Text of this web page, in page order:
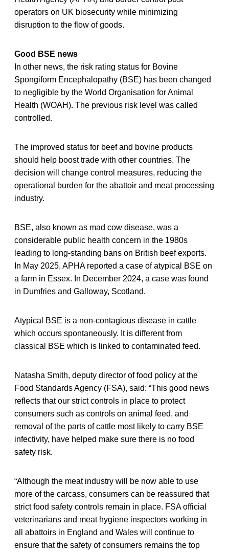
operators on UK biosecurity while minimizing
disruption to the flow of goods.
Good BSE news
In other news, the risk rating status for Bovine
Spongiform Encephalopathy (BSE) has been changed
to negligible by the World Organisation for Animal
Health (WOAH). The previous risk level was called
controlled.
The improved status for beef and bovine products
should help boost trade with other countries. The
decision will change control measures, reducing the
operational burden for the abattoir and meat processing
industry.
BSE, also known as mad cow disease, was a
considerable public health concern in the 1980s
leading to long-standing bans on British beef exports.
In May 2025, APHA reported a case of atypical BSE on
a farm in Essex. In December 2024, a case was found
in Dumfries and Galloway, Scotland.
Atypical BSE is a non-contagious disease in cattle
which occurs spontaneously. It is different from
classical BSE which is linked to contaminated feed.
Natasha Smith, deputy director of food policy at the
Food Standards Agency (FSA), said: “This good news
reflects that our strict controls in place to protect
consumers such as controls on animal feed, and
removal of the parts of cattle most likely to carry BSE
infectivity, have helped make sure there is no food
safety risk.
“Although the meat industry will be now able to use
more of the carcass, consumers can be reassured that
strict food safety controls remain in place. FSA official
veterinarians and meat hygiene inspectors working in
all abattoirs in England and Wales will continue to
ensure that the safety of consumers remains the top